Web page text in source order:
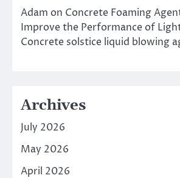
Adam on Concrete Foaming
Improve the Performance of
Concrete solstice liquid blowing
Archives
July 2026
May 2026
April 2026